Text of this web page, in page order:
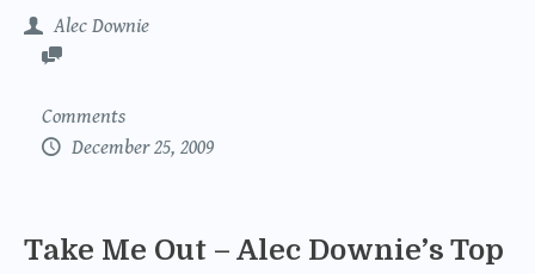
Alec Downie
Comments
December 25, 2009
Take Me Out – Alec Downie’s Top